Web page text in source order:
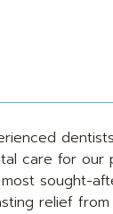
care for our
sought-
relief